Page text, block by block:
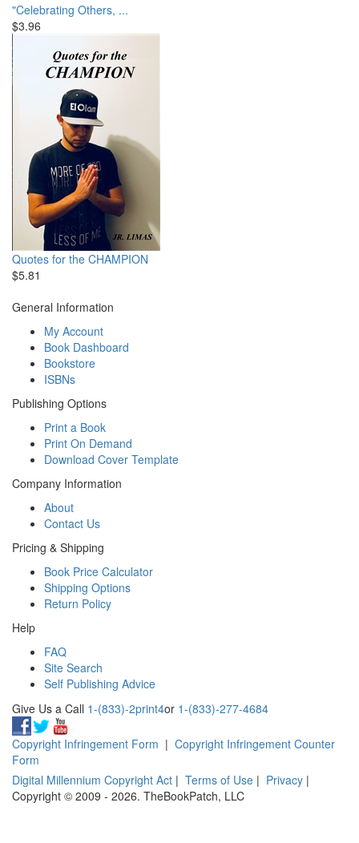
"Celebrating Others, ...
$3.96
Quotes for the CHAMPION
$5.81
General Information
My Account
Book Dashboard
Bookstore
ISBNs
Publishing Options
Print a Book
Print On Demand
Download Cover Template
Company Information
About
Contact Us
Pricing & Shipping
Book Price Calculator
Shipping Options
Return Policy
Help
FAQ
Site Search
Self Publishing Advice
Give Us a Call 1-(833)-2print4or 1-(833)-277-4684
Copyright Infringement Form | Copyright Infringement Counter
Form
Digital Millennium Copyright Act | Terms of Use | Privacy |
Copyright © 2009 - 2026. TheBookPatch, LLC